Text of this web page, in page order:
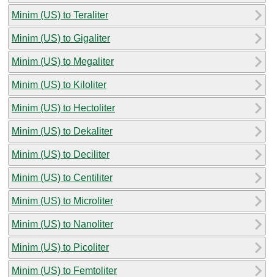
Minim (US) to Teraliter
Minim (US) to Gigaliter
Minim (US) to Megaliter
Minim (US) to Kiloliter
Minim (US) to Hectoliter
Minim (US) to Dekaliter
Minim (US) to Deciliter
Minim (US) to Centiliter
Minim (US) to Microliter
Minim (US) to Nanoliter
Minim (US) to Picoliter
Minim (US) to Femtoliter